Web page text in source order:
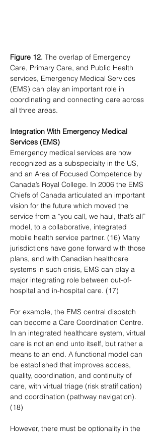
Figure 12. The overlap of Emergency
Care, Primary Care, and Public Health
services, Emergency Medical Services
(EMS) can play an important role in
coordinating and connecting care across
all three areas.
Integration With Emergency Medical
Services (EMS)
Emergency medical services are now
recognized as a subspecialty in the US,
and an Area of Focused Competence by
Canada’s Royal College. In 2006 the EMS
Chiefs of Canada articulated an important
vision for the future which moved the
service from a “you call, we haul, that’s all”
model, to a collaborative, integrated
mobile health service partner. (16) Many
jurisdictions have gone forward with those
plans, and with Canadian healthcare
systems in such crisis, EMS can play a
major integrating role between out-of-
hospital and in-hospital care. (17)
For example, the EMS central dispatch
can become a Care Coordination Centre.
In an integrated healthcare system, virtual
care is not an end unto itself, but rather a
means to an end. A functional model can
be established that improves access,
quality, coordination, and continuity of
care, with virtual triage (risk stratification)
and coordination (pathway navigation).
(18)
However, there must be optionality in the